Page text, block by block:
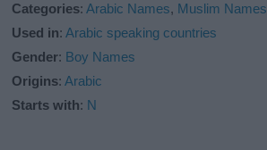
Categories:Arabic Names, Muslim Names
Used in:Arabic speaking countries
Gender: Boy Names
Origins:Arabic
Starts with: N